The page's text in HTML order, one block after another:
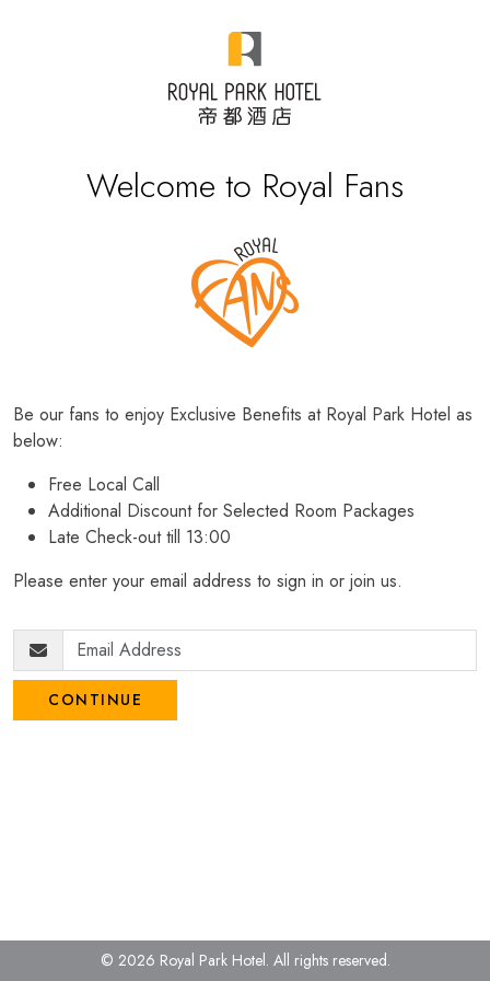
Welcome to Royal Fans
Be our fans to enjoy Exclusive Benefits at Royal Park Hotel as
below:
Free Local Call
Additional Discount for Selected Room Packages
Late Check-out till 13:00
Please enter your email address to sign in or join us.
CONTINUE
© 2026 Royal Park Hotel. All rights reserved.